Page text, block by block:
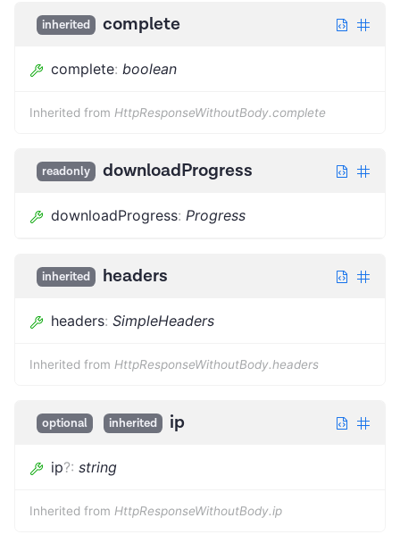
inherited complete
complete: boolean
Inherited from HttpResponseWithoutBody.complete
readonly downloadProgress
downloadProgress: Progress
inherited headers
headers: SimpleHeaders
Inherited from HttpResponseWithoutBody.headers
optional inherited ip
ip?: string
Inherited from HttpResponseWithoutBody.ip